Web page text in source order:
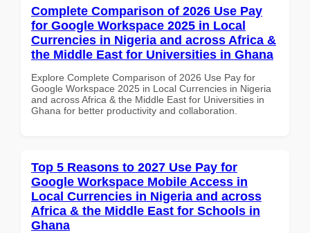
Complete Comparison of 2026 Use Pay
for Google Workspace 2025 in Local
Currencies in Nigeria and across Africa &
the Middle East for Universities in Ghana
Explore Complete Comparison of 2026 Use Pay for
Google Workspace 2025 in Local Currencies in Nigeria
and across Africa & the Middle East for Universities in
Ghana for better productivity and collaboration.
Top 5 Reasons to 2027 Use Pay for
Google Workspace Mobile Access in
Local Currencies in Nigeria and across
Africa & the Middle East for Schools in
Ghana